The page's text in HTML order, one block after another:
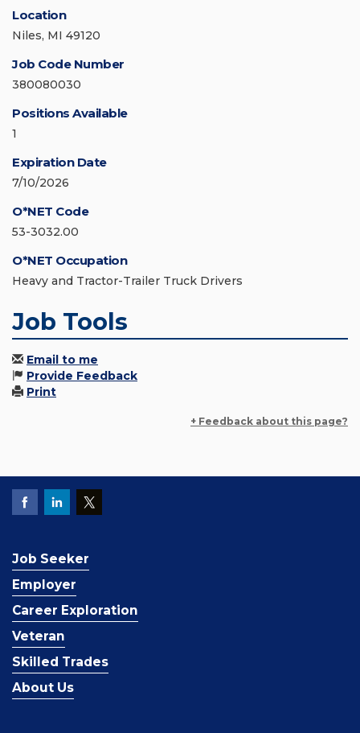
Location
Niles, MI 49120
Job Code Number
380080030
Positions Available
1
Expiration Date
7/10/2026
O*NET Code
53-3032.00
O*NET Occupation
Heavy and Tractor-Trailer Truck Drivers
Job Tools
Email to me
Provide Feedback
Print
+ Feedback about this page?
Job Seeker
Employer
Career Exploration
Veteran
Skilled Trades
About Us